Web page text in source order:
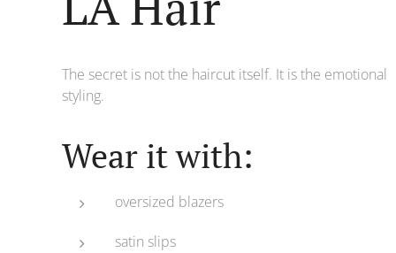
The secret is not the haircut itself. It is the emotional
styling.
Wear it with:
oversized blazers
satin slips